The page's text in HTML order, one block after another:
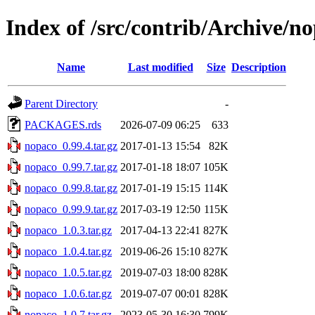
Index of /src/contrib/Archive/
Name Last modified Size Description
Parent Directory
-
PACKAGES.rds
2026-07-09 06:25
633
nopaco_0.99.4.tar.gz 2017-01-13 15:54
82K
nopaco_0.99.7.tar.gz 2017-01-18 18:07 105K
nopaco_0.99.8.tar.gz 2017-01-19 15:15 114K
nopaco_0.99.9.tar.gz 2017-03-19 12:50 115K
nopaco_1.0.3.tar.gz
2017-04-13 22:41 827K
nopaco_1.0.4.tar.gz
2019-06-26 15:10 827K
nopaco_1.0.5.tar.gz
2019-07-03 18:00 828K
nopaco_1.0.6.tar.gz
2019-07-07 00:01 828K